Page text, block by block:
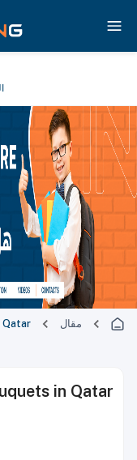
مقال Qatar
in Qatar